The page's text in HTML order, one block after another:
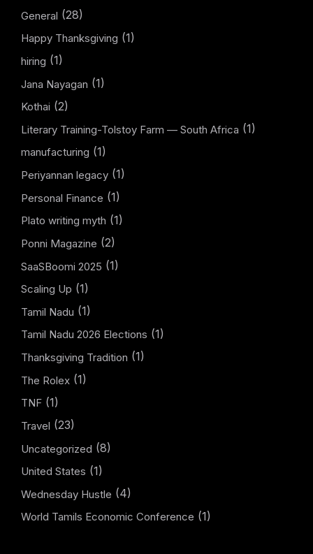
General (28)
Happy Thanksgiving (1)
hiring (1)
Jana Nayagan (1)
Kothai (2)
Literary Training-Tolstoy Farm — South Africa (1)
manufacturing (1)
Periyannan legacy (1)
Personal Finance (1)
Plato writing myth (1)
Ponni Magazine (2)
SaaSBoomi 2025 (1)
Scaling Up (1)
Tamil Nadu (1)
Tamil Nadu 2026 Elections (1)
Thanksgiving Tradition (1)
The Rolex (1)
TNF (1)
Travel (23)
Uncategorized (8)
United States (1)
Wednesday Hustle (4)
World Tamils Economic Conference (1)